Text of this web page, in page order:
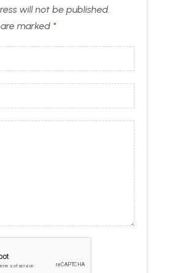
will not be published.
marked *